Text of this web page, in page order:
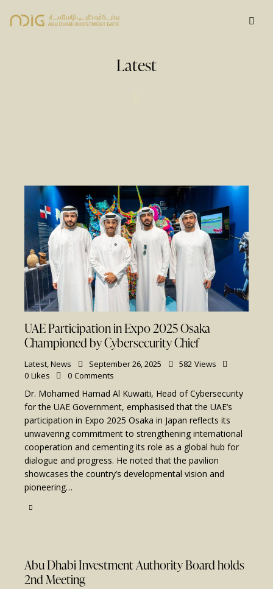
Latest
UAE Participation in Expo 2025 Osaka
Championed by Cybersecurity Chief
Latest,News September 26, 2025 582 Views
0 Likes 0 Comments
Dr. Mohamed Hamad Al Kuwaiti, Head of Cybersecurity
for the UAE Government, emphasised that the UAE’s
participation in Expo 2025 Osaka in Japan reflects its
unwavering commitment to strengthening international
cooperation and cementing its role as a global hub for
dialogue and progress. He noted that the pavilion
showcases the country’s developmental vision and
pioneering…
Abu Dhabi Investment Authority Board holds
2nd Meeting